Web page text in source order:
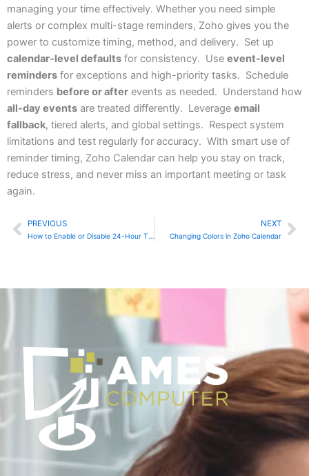
managing your time effectively. Whether you need simple
alerts or complex multi-stage reminders, Zoho gives you the
power to customize timing, method, and delivery. Set up
calendar-level defaults for consistency. Use event-level
reminders for exceptions and high-priority tasks. Schedule
reminders before or after events as needed. Understand how
all-day events are treated differently. Leverage email
fallback, tiered alerts, and global settings. Respect system
limitations and test regularly for accuracy. With smart use of
reminder timing, Zoho Calendar can help you stay on track,
reduce stress, and never miss an important meeting or task
again.
Prev
PREVIOUS
How to Enable or Disable 24-Hour Time Format in Google Calendar
NEXT
Changing Colors in Zoho Calendar